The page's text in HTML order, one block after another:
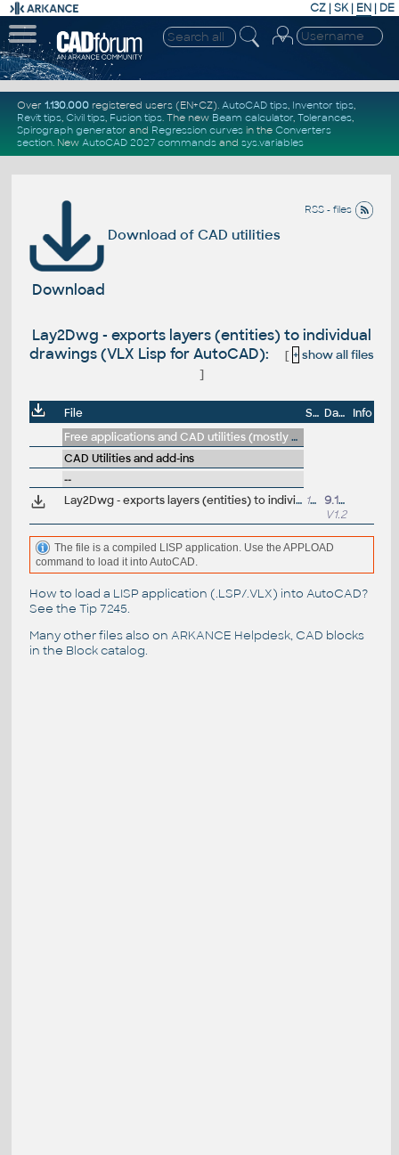
CZ | SK| EN | DE
Over 1.130.000registered users (EN+CZ). AutoCAD tips, Inventor tips,
Revit tips, Civil tips, Fusion tips. The new Beam calculator, Tolerances,
Spirograph generator and Regression curvesin the Converters
section. New AutoCAD 2027 commandsand sys.variables
RSS - files
Download of CAD utilities
Download
Lay2Dwg - exports layers (entities) to individual
drawings (VLX Lisp for AutoCAD):
[ + show all files
]
File Size Date
Info
Free applications and CAD utilities (mostly our freeware & trials)
CAD Utilities and add-ins
--
Lay2Dwg - exports layers (entities) to individual drawings (VLX Lisp for AutoCAD) 13kB
9.12.2011
V1.2
The file is a compiled LISP application. Use the APPLOAD
command to load it into AutoCAD.
How to load a LISP application (.LSP/.VLX) into AutoCAD?
See the Tip 7245.
Many other files also on ARKANCE Helpdesk, CAD blocks
in the Block catalog.